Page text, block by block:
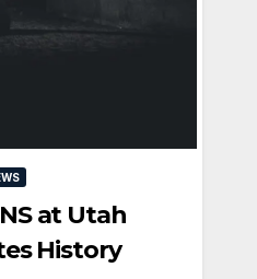
at Utah
History